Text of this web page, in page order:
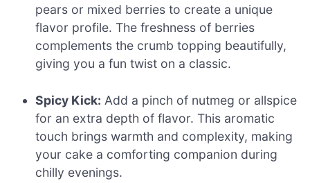
pears or mixed berries to create a unique
flavor profile. The freshness of berries
complements the crumb topping beautifully,
giving you a fun twist on a classic.
Spicy Kick: Add a pinch of nutmeg or allspice
for an extra depth of flavor. This aromatic
touch brings warmth and complexity, making
your cake a comforting companion during
chilly evenings.